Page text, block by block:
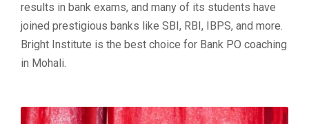
results in bank exams, and many of its students have
joined prestigious banks like SBI, RBI, IBPS, and more.
Bright Institute is the best choice for Bank PO coaching
in Mohali.